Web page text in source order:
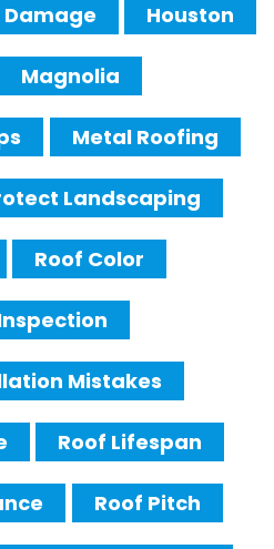
Damage Houston
Magnolia
Metal Roofing
Landscaping
Roof Color
Mistakes
Roof Lifespan
Roof Pitch